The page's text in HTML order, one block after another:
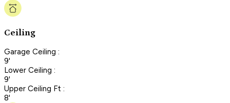
Ceiling
Garage Ceiling :
9'
Lower Ceiling :
9'
Upper Ceiling Ft :
8'